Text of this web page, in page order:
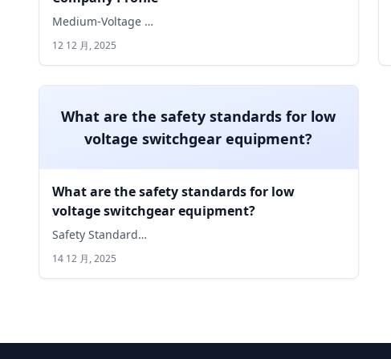
Medium-Voltage …
12 12 月, 2025
What are the safety standards for low
voltage switchgear equipment?
What are the safety standards for low
voltage switchgear equipment?
Safety Standard…
14 12 月, 2025